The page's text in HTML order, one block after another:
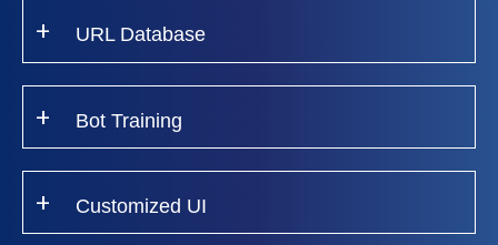
URL Database
Bot Training
Customized UI